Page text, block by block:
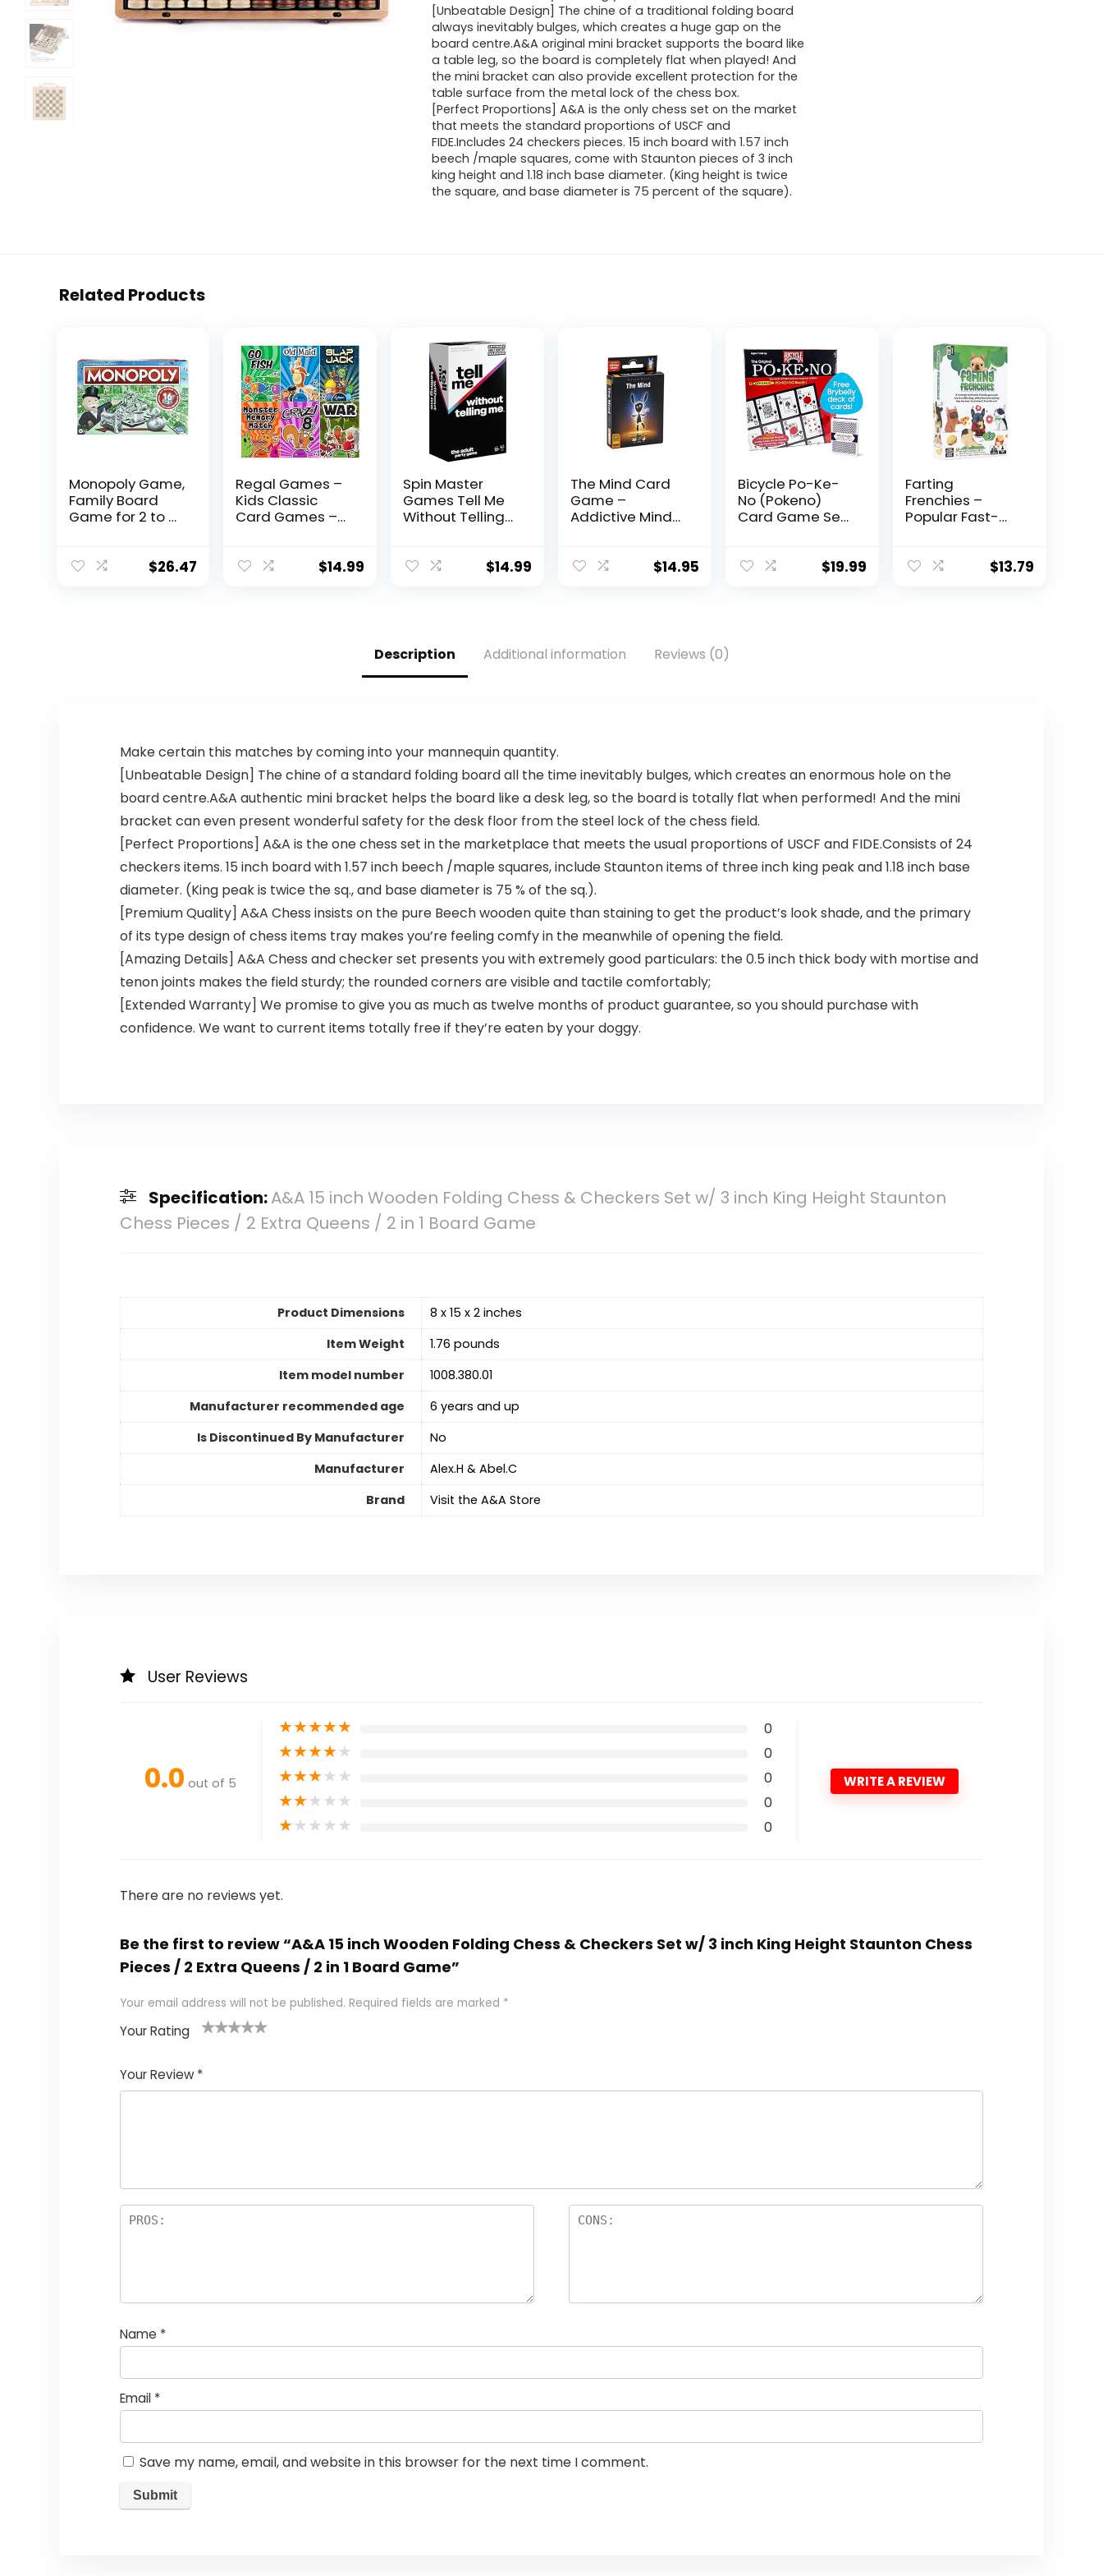
[Unbeatable Design] The chine of a traditional folding board
always inevitably bulges, which creates a huge gap on the
board centre.A&A original mini bracket supports the board like
a table leg, so the board is completely flat when played! And
the mini bracket can also provide excellent protection for the
table surface from the metal lock of the chess box.
[Perfect Proportions] A&A is the only chess set on the market
that meets the standard proportions of USCF and
FIDE.Includes 24 checkers pieces. 15 inch board with 1.57 inch
beech /maple squares, come with Staunton pieces of 3 inch
king height and 1.18 inch base diameter. (King height is twice
the square, and base diameter is 75 percent of the square).
Related Products
Monopoly Game,
Family Board
Game for 2 to 6
Game for Kids
$26.47
Regal Games –
Kids Classic
Card Games –
Slapjack, Crazy
$14.99
Spin Master
Games Tell Me
Without Telling
Hilarious Party
More, for Adults
Ages 18 and up
$14.99
The Mind Card
Game –
Addictive Mind-
Cooperative
Minute Playtime,
Made by
$14.95
Bicycle Po-Ke-
No (Pokeno)
Card Game Set |
Chips 200 Po-
$19.99
Farting
Frenchies –
Popular Fast-
Game – Gift for
$13.79
Description Additional information Reviews (0)
Make certain this matches by coming into your mannequin quantity.
[Unbeatable Design] The chine of a standard folding board all the time inevitably bulges, which creates an enormous hole on the
board centre.A&A authentic mini bracket helps the board like a desk leg, so the board is totally flat when performed! And the mini
bracket can even present wonderful safety for the desk floor from the steel lock of the chess field.
[Perfect Proportions] A&A is the one chess set in the marketplace that meets the usual proportions of USCF and FIDE.Consists of 24
checkers items. 15 inch board with 1.57 inch beech /maple squares, include Staunton items of three inch king peak and 1.18 inch base
diameter. (King peak is twice the sq., and base diameter is 75 % of the sq.).
[Premium Quality] A&A Chess insists on the pure Beech wooden quite than staining to get the product’s look shade, and the primary
of its type design of chess items tray makes you’re feeling comfy in the meanwhile of opening the field.
[Amazing Details] A&A Chess and checker set presents you with extremely good particulars: the 0.5 inch thick body with mortise and
tenon joints makes the field sturdy; the rounded corners are visible and tactile comfortably;
[Extended Warranty] We promise to give you as much as twelve months of product guarantee, so you should purchase with
confidence. We want to current items totally free if they’re eaten by your doggy.
Specification:A&A 15 inch Wooden Folding Chess & Checkers Set w/ 3 inch King Height Staunton
Chess Pieces / 2 Extra Queens / 2 in 1 Board Game
Product Dimensions
8 x 15 x 2 inches
Item Weight
1.76 pounds
Item model number
1008.380.01
Manufacturer recommended age
6 years and up
Is Discontinued By Manufacturer
No
Manufacturer
Alex.H & Abel.C
Brand
Visit the A&A Store
User Reviews
0.0 out of 5
★★★★★ 0
★★★★★ 0
★★★★★ 0
★★★★★ 0
★★★★★ 0
WRITE A REVIEW
There are no reviews yet.
Be the first to review “A&A 15 inch Wooden Folding Chess & Checkers Set w/ 3 inch King Height Staunton Chess
Pieces / 2 Extra Queens / 2 in 1 Board Game”
Your email address will not be published. Required fields are marked *
Your Rating
Your Review *
Name *
Email *
Save my name, email, and website in this browser for the next time I comment.